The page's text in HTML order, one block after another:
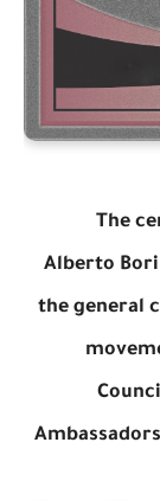
The
Alberto Bori
the general